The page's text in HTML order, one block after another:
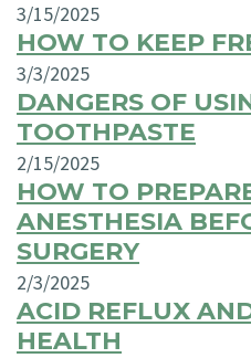
3/15/2025
HOW TO KEEP
3/3/2025
DANGERS OF
TOOTHPASTE
2/15/2025
HOW TO
ANESTHESIA
SURGERY
2/3/2025
ACID REFLUX
HEALTH